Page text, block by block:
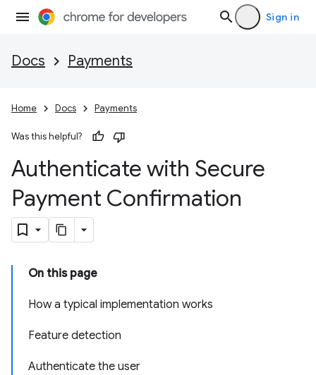
Sign in
Docs Payments
Home Docs Payments
Was this helpful?
Authenticate with Secure
Payment Confirmation
On this page
How a typical implementation works
Feature detection
Authenticate the user